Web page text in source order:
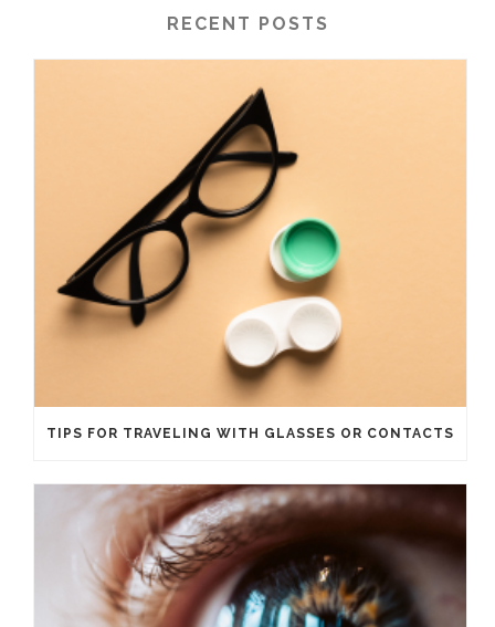
RECENT POSTS
TIPS FOR TRAVELING WITH GLASSES OR CONTACTS